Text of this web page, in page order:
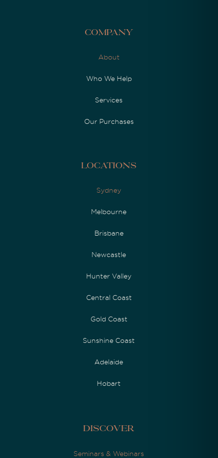
Company
About
Who We Help
Services
Our Purchases
Locations
Sydney
Melbourne
Brisbane
Newcastle
Hunter Valley
Central Coast
Gold Coast
Sunshine Coast
Adelaide
Hobart
Discover
Seminars & Webinars